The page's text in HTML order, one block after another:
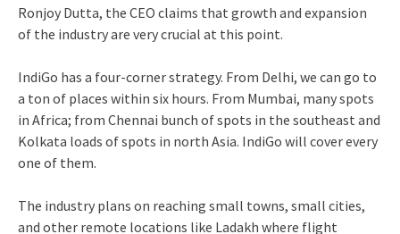
Ronjoy Dutta, the CEO claims that growth and expansion
of the industry are very crucial at this point.
IndiGo has a four-corner strategy. From Delhi, we can go to
a ton of places within six hours. From Mumbai, many spots
in Africa; from Chennai bunch of spots in the southeast and
Kolkata loads of spots in north Asia. IndiGo will cover every
one of them.
The industry plans on reaching small towns, small cities,
and other remote locations like Ladakh where flight